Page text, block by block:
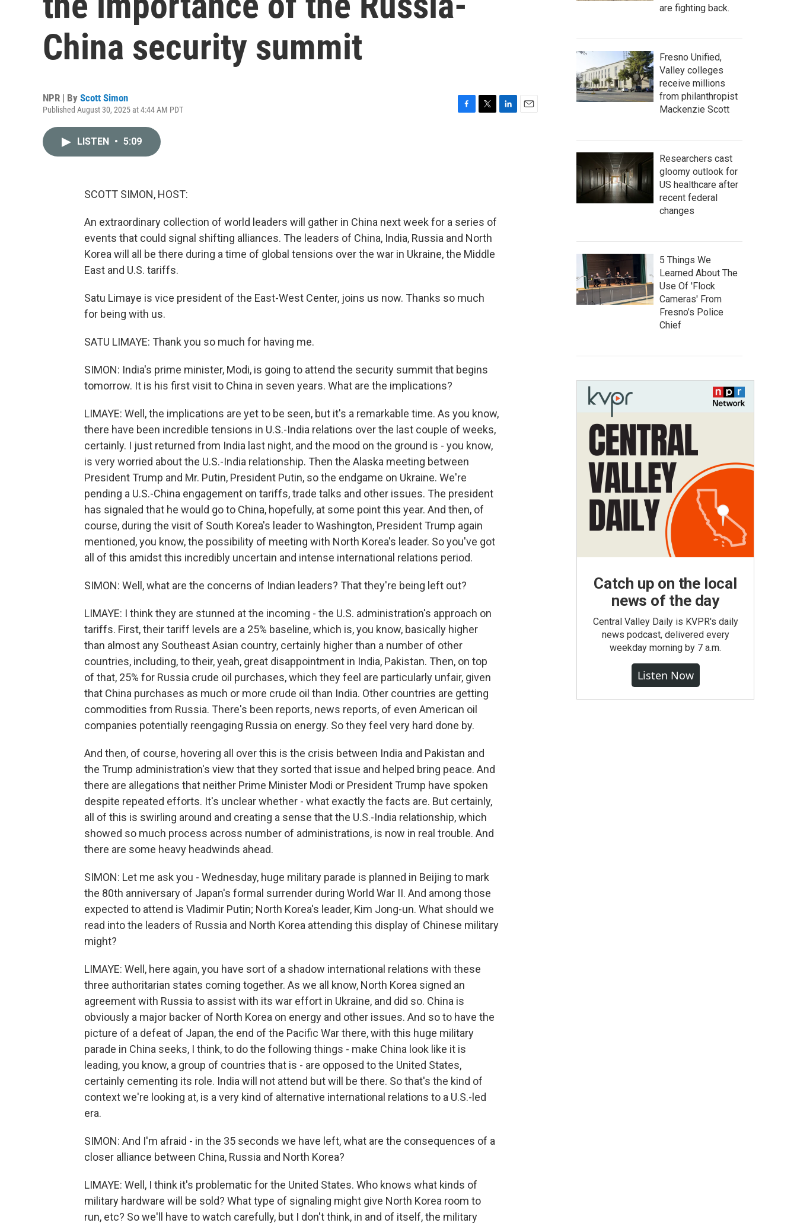
China security summit
NPR | By Scott Simon
Published August 30, 2025 at 4:44 AM PDT
LISTEN • 5:09
SCOTT SIMON, HOST:
An extraordinary collection of world leaders will gather in China next week for a series of
events that could signal shifting alliances. The leaders of China, India, Russia and North
Korea will all be there during a time of global tensions over the war in Ukraine, the Middle
East and U.S. tariffs.
Satu Limaye is vice president of the East-West Center, joins us now. Thanks so much
for being with us.
SATU LIMAYE: Thank you so much for having me.
SIMON: India's prime minister, Modi, is going to attend the security summit that begins
tomorrow. It is his first visit to China in seven years. What are the implications?
LIMAYE: Well, the implications are yet to be seen, but it's a remarkable time. As you know,
there have been incredible tensions in U.S.-India relations over the last couple of weeks,
certainly. I just returned from India last night, and the mood on the ground is - you know,
is very worried about the U.S.-India relationship. Then the Alaska meeting between
President Trump and Mr. Putin, President Putin, so the endgame on Ukraine. We're
pending a U.S.-China engagement on tariffs, trade talks and other issues. The president
has signaled that he would go to China, hopefully, at some point this year. And then, of
course, during the visit of South Korea's leader to Washington, President Trump again
mentioned, you know, the possibility of meeting with North Korea's leader. So you've got
all of this amidst this incredibly uncertain and intense international relations period.
SIMON: Well, what are the concerns of Indian leaders? That they're being left out?
LIMAYE: I think they are stunned at the incoming - the U.S. administration's approach on
tariffs. First, their tariff levels are a 25% baseline, which is, you know, basically higher
than almost any Southeast Asian country, certainly higher than a number of other
countries, including, to their, yeah, great disappointment in India, Pakistan. Then, on top
of that, 25% for Russia crude oil purchases, which they feel are particularly unfair, given
that China purchases as much or more crude oil than India. Other countries are getting
commodities from Russia. There's been reports, news reports, of even American oil
companies potentially reengaging Russia on energy. So they feel very hard done by.
And then, of course, hovering all over this is the crisis between India and Pakistan and
the Trump administration's view that they sorted that issue and helped bring peace. And
there are allegations that neither Prime Minister Modi or President Trump have spoken
despite repeated efforts. It's unclear whether - what exactly the facts are. But certainly,
all of this is swirling around and creating a sense that the U.S.-India relationship, which
showed so much process across number of administrations, is now in real trouble. And
there are some heavy headwinds ahead.
SIMON: Let me ask you - Wednesday, huge military parade is planned in Beijing to mark
the 80th anniversary of Japan's formal surrender during World War II. And among those
expected to attend is Vladimir Putin; North Korea's leader, Kim Jong-un. What should we
read into the leaders of Russia and North Korea attending this display of Chinese military
might?
LIMAYE: Well, here again, you have sort of a shadow international relations with these
three authoritarian states coming together. As we all know, North Korea signed an
agreement with Russia to assist with its war effort in Ukraine, and did so. China is
obviously a major backer of North Korea on energy and other issues. And so to have the
picture of a defeat of Japan, the end of the Pacific War there, with this huge military
parade in China seeks, I think, to do the following things - make China look like it is
leading, you know, a group of countries that is - are opposed to the United States,
certainly cementing its role. India will not attend but will be there. So that's the kind of
context we're looking at, is a very kind of alternative international relations to a U.S.-led
era.
SIMON: And I'm afraid - in the 35 seconds we have left, what are the consequences of a
closer alliance between China, Russia and North Korea?
LIMAYE: Well, I think it's problematic for the United States. Who knows what kinds of
military hardware will be sold? What type of signaling might give North Korea room to
run, etc? So we'll have to watch carefully, but I don't think, in and of itself, the military
are fighting back.
Fresno Unified,
Valley colleges
receive millions
from philanthropist
Mackenzie Scott
Researchers cast
gloomy outlook for
US healthcare after
recent federal
changes
5 Things We
Learned About The
Use Of 'Flock
Cameras' From
Fresno’s Police
Chief
Catch up on the local
news of the day
Central Valley Daily is KVPR's daily
news podcast, delivered every
weekday morning by 7 a.m.
Listen Now